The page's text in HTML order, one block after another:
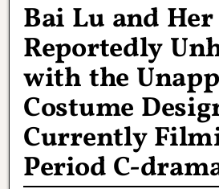
Bai Lu and Her
Reportedly
with the
Costume
Currently
Period C-